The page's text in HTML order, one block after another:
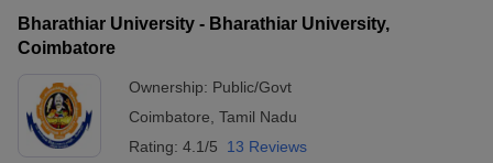
Bharathiar University - Bharathiar University,
Coimbatore
Ownership: Public/Govt
Coimbatore Tamil Nadu
Rating: 4.1/5 13 Reviews